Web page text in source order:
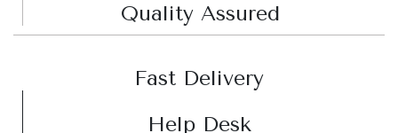
Quality Assured
Fast Delivery
Help Desk